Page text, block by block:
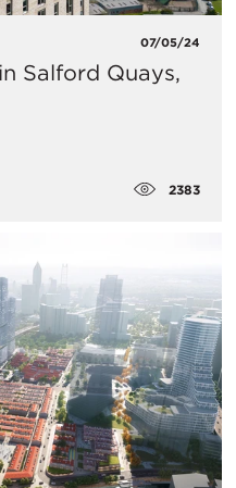
07/05/24
Salford Quays,
2383